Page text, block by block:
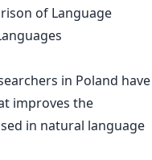
of Language
in Poland have
improves the
in natural language